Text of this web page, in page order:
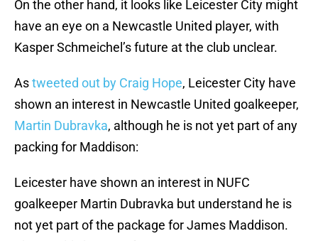
On the other hand, it looks like Leicester City might
have an eye on a Newcastle United player, with
Kasper Schmeichel’s future at the club unclear.
Astweeted out by Craig Hope, Leicester City have
shown an interest in Newcastle United goalkeeper,
Martin Dubravka, although he is not yet part of any
packing for Maddison:
Leicester have shown an interest in NUFC
goalkeeper Martin Dubravka but understand he is
not yet part of the package for James Maddison.